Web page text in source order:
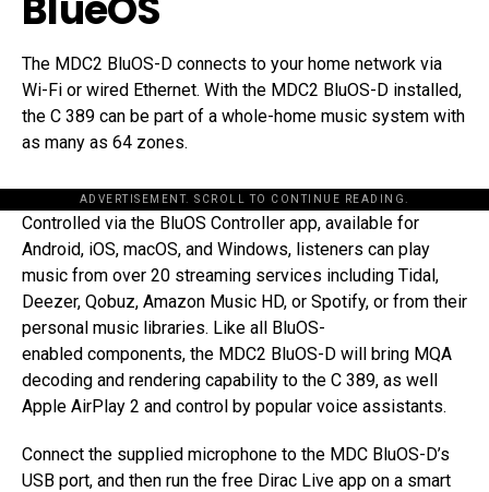
The MDC2 BluOS-D connects to your home network via
Wi-Fi or wired Ethernet. With the MDC2 BluOS-D installed,
the C 389 can be part of a whole-home music system with
as many as 64 zones.
ADVERTISEMENT. SCROLL TO CONTINUE READING.
Controlled via the BluOS Controller app, available for
Android, iOS, macOS, and Windows, listeners can play
music from over 20 streaming services including Tidal,
Deezer, Qobuz, Amazon Music HD, or Spotify, or from their
personal music libraries. Like all BluOS-
enabled components, the MDC2 BluOS-D will bring MQA
decoding and rendering capability to the C 389, as well
Apple AirPlay 2 and control by popular voice assistants.
Connect the supplied microphone to the MDC BluOS-D’s
USB port, and then run the free Dirac Live app on a smart